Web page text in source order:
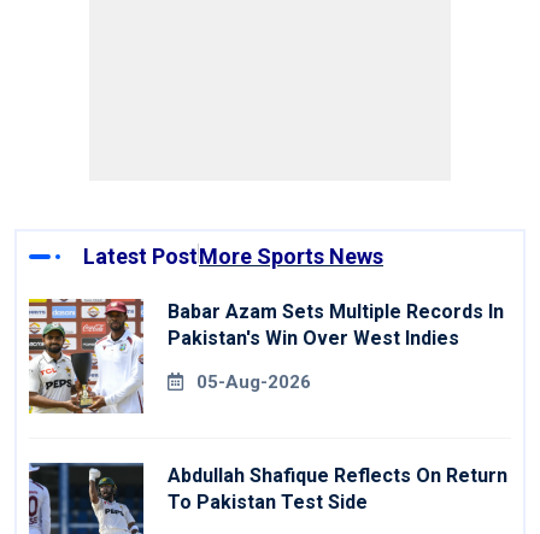
Latest PostMore Sports News
Babar Azam Sets Multiple Records In
Pakistan's Win Over West Indies
05-Aug-2026
Abdullah Shafique Reflects On Return
To Pakistan Test Side